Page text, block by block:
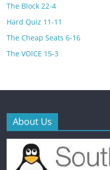
The Block 22-4
Hard Quiz 11-11
The Cheap Seats 6-16
The VOlCE 15-3
About Us